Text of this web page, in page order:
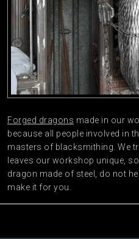
Forged dragons made in our
because all people involved in
masters of blacksmithing. We
leaves our workshop unique,
dragon made of steel, do not
make it for you.